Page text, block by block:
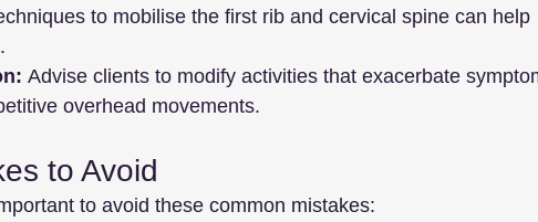
to mobilise the first rib and cervical spine can help
Advise clients to modify activities that exacerbate
overhead movements.
to Avoid
to avoid these common mistakes: